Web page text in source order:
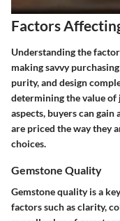
Factors
Understanding the
making savvy
purity, and design
determining the value of
aspects, buyers can
are priced the way they
choices.
Gemstone Quality
Gemstone quality is a
factors such as clarity,